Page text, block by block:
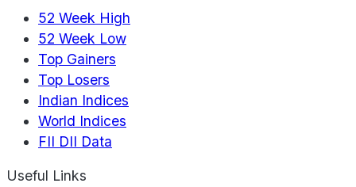
52 Week High
52 Week Low
Top Gainers
Top Losers
Indian Indices
World Indices
FII DII Data
Useful Links